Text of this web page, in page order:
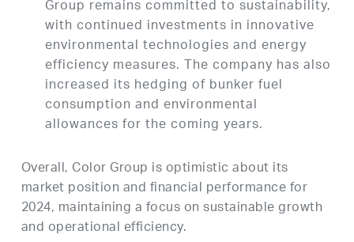
Group remains committed to sustainability,
with continued investments in innovative
environmental technologies and energy
efficiency measures. The company has also
increased its hedging of bunker fuel
consumption and environmental
allowances for the coming years.
Overall, Color Group is optimistic about its
market position and financial performance for
2024, maintaining a focus on sustainable growth
and operational efficiency.